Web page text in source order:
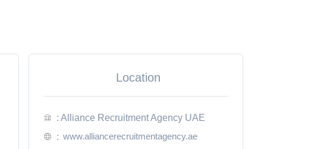
Location
: Alliance Recruitment Agency UAE
: www.alliancerecruitmentagency.ae